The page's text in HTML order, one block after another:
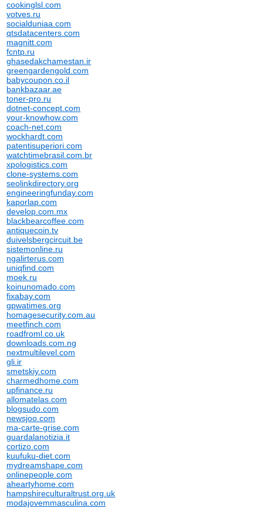
cookinglsl.com
votves.ru
socialduniaa.com
qtsdatacenters.com
magnitt.com
fcntp.ru
ghasedakchamestan.ir
greengardengold.com
babycoupon.co.il
bankbazaar.ae
toner-pro.ru
dotnet-concept.com
your-knowhow.com
coach-net.com
wockhardt.com
patentisuperiori.com
watchtimebrasil.com.br
xpologistics.com
clone-systems.com
seolinkdirectory.org
engineeringfunday.com
kaporlap.com
develop.com.mx
blackbearcoffee.com
antiquecoin.tv
duivelsbergcircuit.be
sistemonline.ru
ngalirterus.com
uniqfind.com
moek.ru
koinunomado.com
fixabay.com
gpwatimes.org
homagesecurity.com.au
meetfinch.com
roadfroml.co.uk
downloads.com.ng
nextmultilevel.com
gli.ir
smetskiy.com
charmedhome.com
upfinance.ru
allomatelas.com
blogsudo.com
newsjoo.com
ma-carte-grise.com
guardalanotizia.it
cortizo.com
kuufuku-diet.com
mydreamshape.com
onlinepeople.com
aheartyhome.com
hampshireculturaltrust.org.uk
modajovemmasculina.com